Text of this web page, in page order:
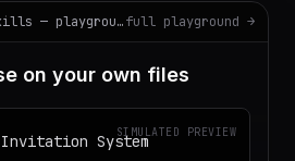
agent@terminalskills — playgroundfull playground →
on your own files
SIMULATED PREVIEW
System